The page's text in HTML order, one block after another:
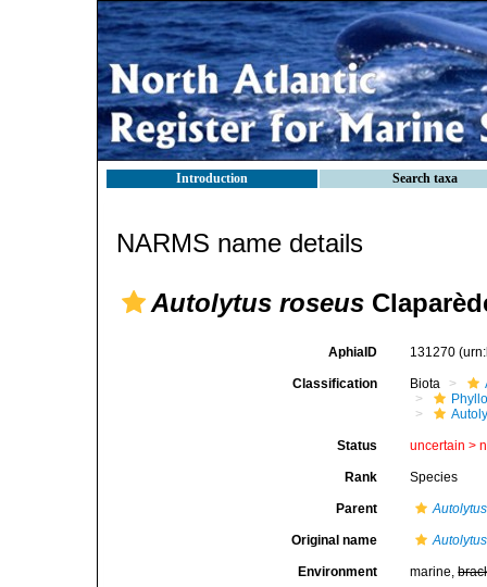
Introduction Search taxa
NARMS name details
Autolytus roseus
AphiaID 131270
Classification Biota
Status uncertain >
Rank Species
Parent Autolytus
Original name
Environment marine,